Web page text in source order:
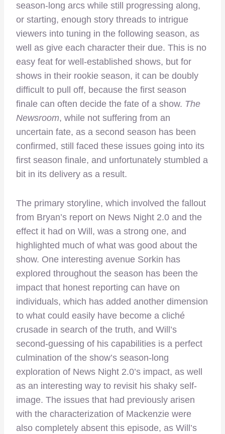
season-long arcs while still progressing along,
or starting, enough story threads to intrigue
viewers into tuning in the following season, as
well as give each character their due. This is no
easy feat for well-established shows, but for
shows in their rookie season, it can be doubly
difficult to pull off, because the first season
finale can often decide the fate of a show. The
Newsroom, while not suffering from an
uncertain fate, as a second season has been
confirmed, still faced these issues going into its
first season finale, and unfortunately stumbled a
bit in its delivery as a result.
The primary storyline, which involved the fallout
from Bryan’s report on News Night 2.0 and the
effect it had on Will, was a strong one, and
highlighted much of what was good about the
show. One interesting avenue Sorkin has
explored throughout the season has been the
impact that honest reporting can have on
individuals, which has added another dimension
to what could easily have become a cliché
crusade in search of the truth, and Will’s
second-guessing of his capabilities is a perfect
culmination of the show’s season-long
exploration of News Night 2.0’s impact, as well
as an interesting way to revisit his shaky self-
image. The issues that had previously arisen
with the characterization of Mackenzie were
also completely absent this episode, as Will’s